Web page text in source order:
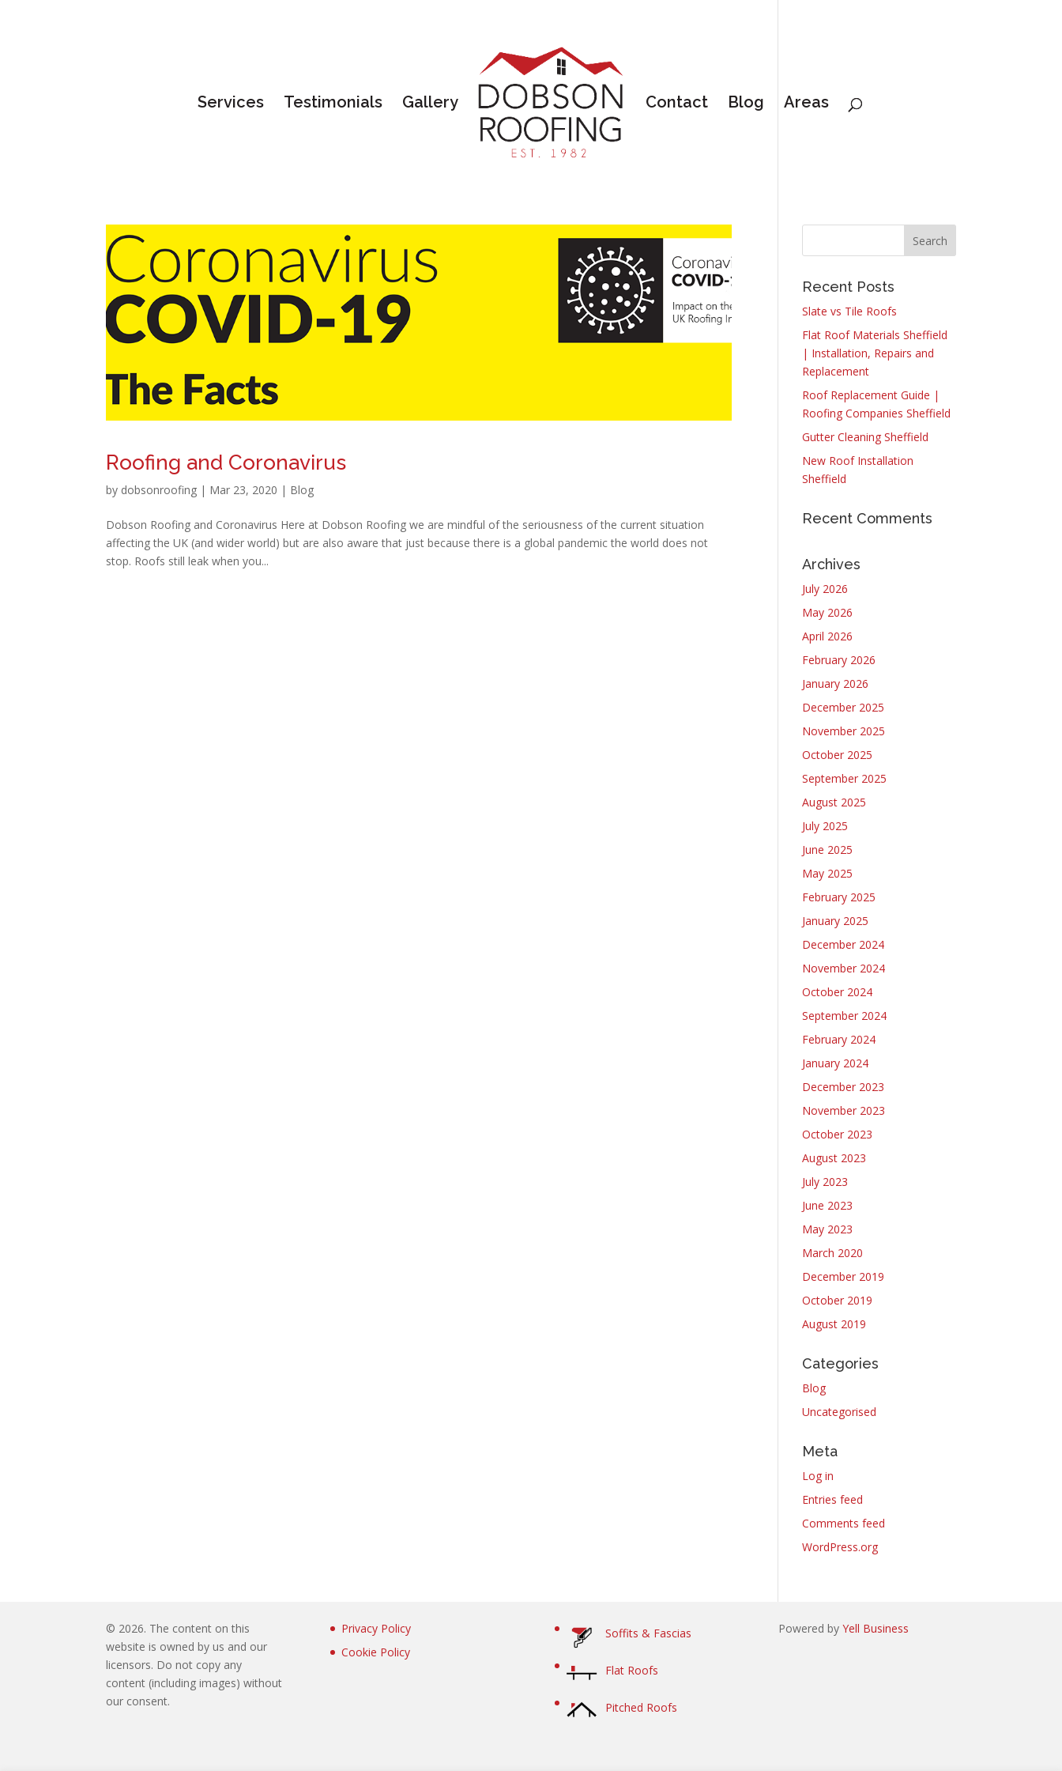
Services Testimonials Gallery Contact Blog Areas
Roofing and Coronavirus
by dobsonroofing | Mar 23, 2020 | Blog
Dobson Roofing and Coronavirus Here at Dobson Roofing we are mindful of the seriousness of the current situation
affecting the UK (and wider world) but are also aware that just because there is a global pandemic the world does not
stop. Roofs still leak when you...
Recent Posts
Slate vs Tile Roofs
Flat Roof Materials Sheffield
| Installation, Repairs and
Replacement
Roof Replacement Guide |
Roofing Companies Sheffield
Gutter Cleaning Sheffield
New Roof Installation
Sheffield
Recent Comments
Archives
July 2026
May 2026
April 2026
February 2026
January 2026
December 2025
November 2025
October 2025
September 2025
August 2025
July 2025
June 2025
May 2025
February 2025
January 2025
December 2024
November 2024
October 2024
September 2024
February 2024
January 2024
December 2023
November 2023
October 2023
August 2023
July 2023
June 2023
May 2023
March 2020
December 2019
October 2019
August 2019
Categories
Blog
Uncategorised
Meta
Log in
Entries feed
Comments feed
WordPress.org
© 2026. The content on this
website is owned by us and our
licensors. Do not copy any
content (including images) without
our consent.
Privacy Policy
Cookie Policy
Soffits & Fascias
Flat Roofs
Pitched Roofs
Powered byYell Business